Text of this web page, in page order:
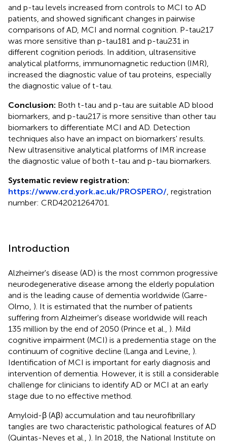
and p-tau levels increased from controls to MCI to AD
patients, and showed significant changes in pairwise
comparisons of AD, MCI and normal cognition. P-tau217
was more sensitive than p-tau181 and p-tau231 in
different cognition periods. In addition, ultrasensitive
analytical platforms, immunomagnetic reduction (IMR),
increased the diagnostic value of tau proteins, especially
the diagnostic value of t-tau.
Conclusion: Both t-tau and p-tau are suitable AD blood
biomarkers, and p-tau217 is more sensitive than other tau
biomarkers to differentiate MCI and AD. Detection
techniques also have an impact on biomarkers' results.
New ultrasensitive analytical platforms of IMR increase
the diagnostic value of both t-tau and p-tau biomarkers.
Systematic review registration:
https://www.crd.york.ac.uk/PROSPERO/ , registration
number: CRD42021264701.
Introduction
Alzheimer's disease (AD) is the most common progressive
neurodegenerative disease among the elderly population
and is the leading cause of dementia worldwide (Garre-
Olmo, ). It is estimated that the number of patients
suffering from Alzheimer's disease worldwide will reach
135 million by the end of 2050 (Prince et al., ). Mild
cognitive impairment (MCI) is a predementia stage on the
continuum of cognitive decline (Langa and Levine, ).
Identification of MCI is important for early diagnosis and
intervention of dementia. However, it is still a considerable
challenge for clinicians to identify AD or MCI at an early
stage due to no effective method.
Amyloid-β (Aβ) accumulation and tau neurofibrillary
tangles are two characteristic pathological features of AD
(Quintas-Neves et al., ). In 2018, the National Institute on